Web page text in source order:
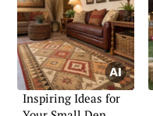
Inspiring Ideas for